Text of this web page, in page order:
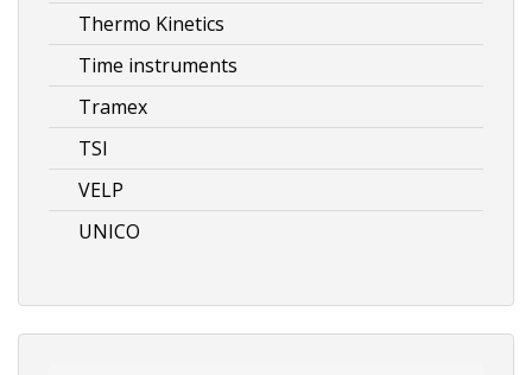
Thermo Kinetics
Time instruments
Tramex
TSI
VELP
UNICO